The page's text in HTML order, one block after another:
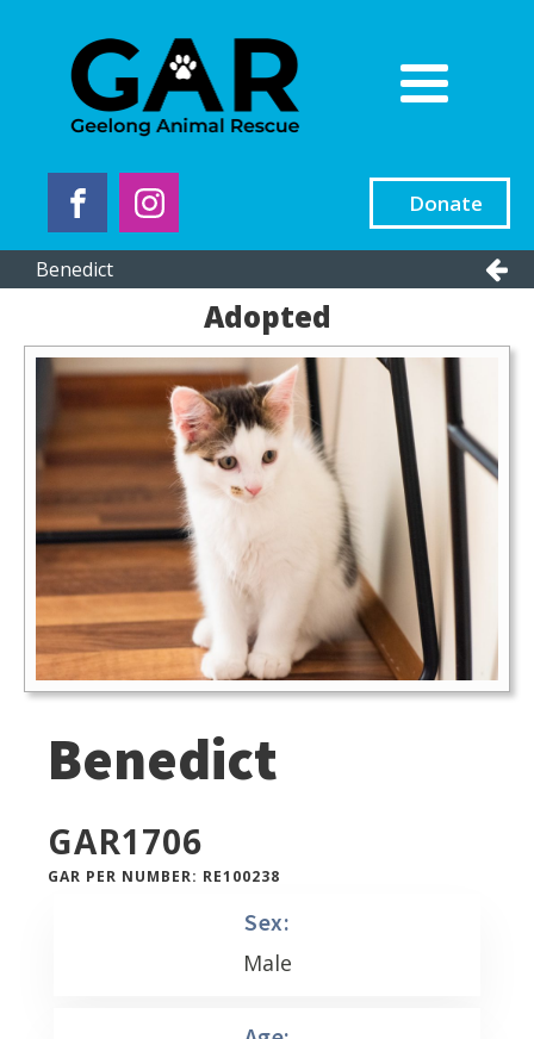
Donate
Benedict
Adopted
Benedict
GAR1706
GAR PER NUMBER: RE100238
Sex:
Male